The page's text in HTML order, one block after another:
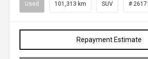
Used 101,313 km SUV #
Repayment Estimate